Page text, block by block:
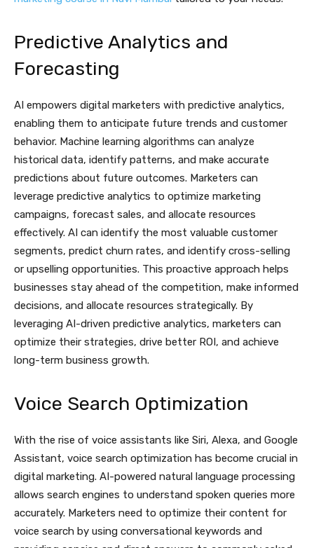
Predictive Analytics and
Forecasting
AI empowers digital marketers with predictive analytics,
enabling them to anticipate future trends and customer
behavior. Machine learning algorithms can analyze
historical data, identify patterns, and make accurate
predictions about future outcomes. Marketers can
leverage predictive analytics to optimize marketing
campaigns, forecast sales, and allocate resources
effectively. AI can identify the most valuable customer
segments, predict churn rates, and identify cross-selling
or upselling opportunities. This proactive approach helps
businesses stay ahead of the competition, make informed
decisions, and allocate resources strategically. By
leveraging AI-driven predictive analytics, marketers can
optimize their strategies, drive better ROI, and achieve
long-term business growth.
Voice Search Optimization
With the rise of voice assistants like Siri, Alexa, and Google
Assistant, voice search optimization has become crucial in
digital marketing. AI-powered natural language processing
allows search engines to understand spoken queries more
accurately. Marketers need to optimize their content for
voice search by using conversational keywords and